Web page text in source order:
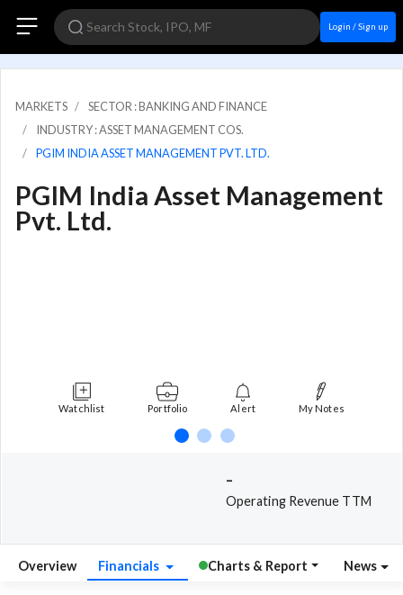
Login / Sign up
MARKETS
SECTOR : BANKING AND FINANCE
INDUSTRY : ASSET MANAGEMENT COS.
PGIM INDIA ASSET MANAGEMENT PVT. LTD.
PGIM India Asset Management
Pvt. Ltd.
Watchlist Portfolio Alert My Notes
-
Operating Revenue TTM
Overview Financials Charts & Report News